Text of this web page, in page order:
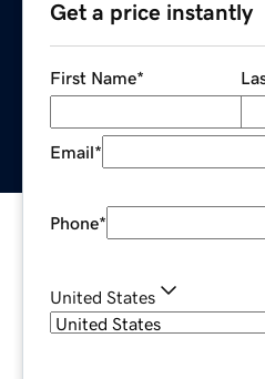
Get a price instantly
First Name*
Email*
Phone*
United States